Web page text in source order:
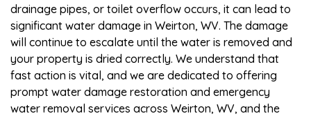
drainage pipes, or toilet overflow occurs, it can lead to
significant water damage in Weirton, WV. The damage
will continue to escalate until the water is removed and
your property is dried correctly. We understand that
fast action is vital, and we are dedicated to offering
prompt water damage restoration and emergency
water removal services across Weirton, WV, and the